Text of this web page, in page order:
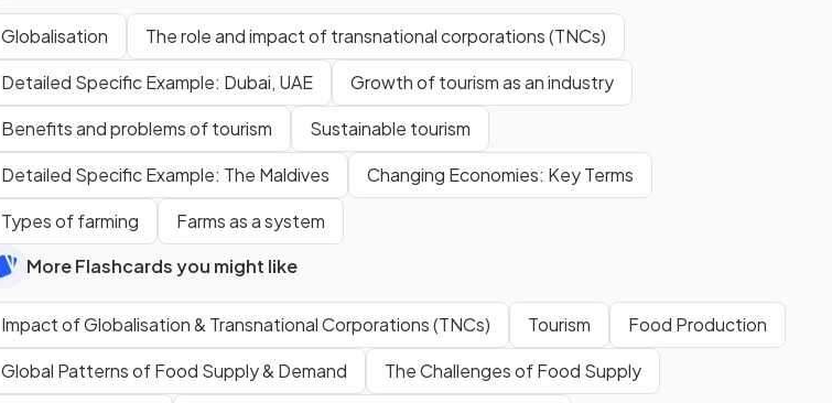
Globalisation
The role and impact of transnational corporations (TNCs)
Detailed Specific Example: Dubai, UAE
Growth of tourism as an industry
Benefits and problems of tourism
Sustainable tourism
Detailed Specific Example: The Maldives
Changing Economies: Key Terms
Types of farming
Farms as a system
More Flashcards you might like
Impact of Globalisation & Transnational Corporations (TNCs) Tourism
Food Production
Global Patterns of Food Supply & Demand
The Challenges of Food Supply